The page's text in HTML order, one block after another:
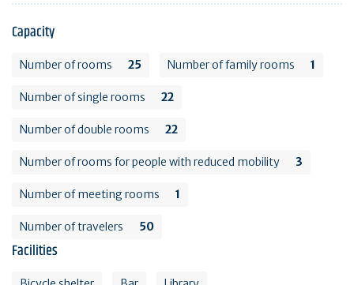
Capacity
Number of rooms 25 Number of family rooms 1
Number of single rooms 22
Number of double rooms 22
Number of rooms for people with reduced mobility 3
Number of meeting rooms 1
Number of travelers 50
Facilities